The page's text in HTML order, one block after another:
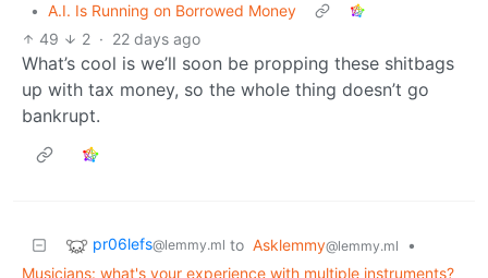
• A.I. Is Running on Borrowed Money
49
2 · 22 days ago
What’s cool is we’ll soon be propping these shitbags
up with tax money, so the whole thing doesn’t go
bankrupt.
pr06lefs@lemmy.ml to Asklemmy@lemmy.ml
•
Musicians: what's your experience with multiple instruments?